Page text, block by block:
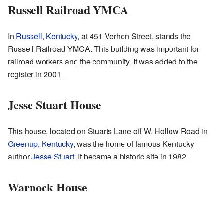
Russell Railroad YMCA
In Russell, Kentucky, at 451 Verhon Street, stands the
Russell Railroad YMCA. This building was important for
railroad workers and the community. It was added to the
register in 2001.
Jesse Stuart House
This house, located on Stuarts Lane off W. Hollow Road in
Greenup, Kentucky, was the home of famous Kentucky
authorJesse Stuart. It became a historic site in 1982.
Warnock House